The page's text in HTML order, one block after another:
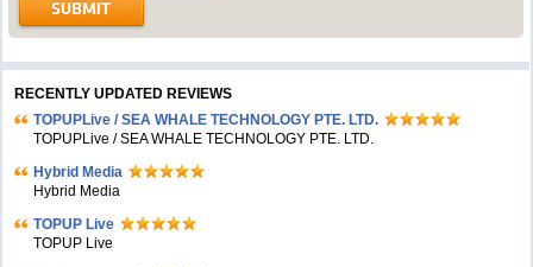
RECENTLY UPDATED REVIEWS
TOPUPLive / SEA WHALE TECHNOLOGY PTE. LTD.
TOPUPLive / SEA WHALE TECHNOLOGY PTE. LTD.
Hybrid Media
Hybrid Media
TOPUP Live
TOPUP Live